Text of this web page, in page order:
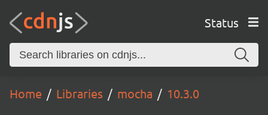
Status
Home Libraries mocha 10.3.0